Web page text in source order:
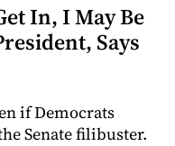
In, I May Be
Says
if Democrats
Senate filibuster.